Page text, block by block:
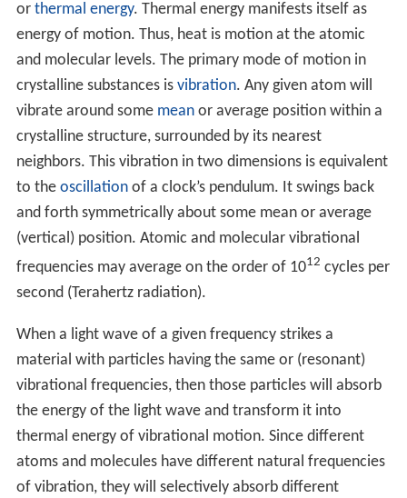
or thermal energy. Thermal energy manifests itself as
energy of motion. Thus, heat is motion at the atomic
and molecular levels. The primary mode of motion in
crystalline substances is vibration. Any given atom will
vibrate around some meanor average position within a
crystalline structure, surrounded by its nearest
neighbors. This vibration in two dimensions is equivalent
to the oscillationof a clock’s pendulum. It swings back
and forth symmetrically about some mean or average
(vertical) position. Atomic and molecular vibrational
frequencies may average on the order of 1012 cycles per
second (Terahertz radiation).
When a light wave of a given frequency strikes a
material with particles having the same or (resonant)
vibrational frequencies, then those particles will absorb
the energy of the light wave and transform it into
thermal energy of vibrational motion. Since different
atoms and molecules have different natural frequencies
of vibration, they will selectively absorb different